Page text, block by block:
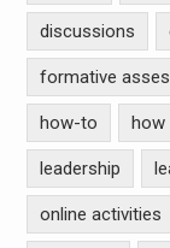
discussions
formative
how-to how
leadership
online activities